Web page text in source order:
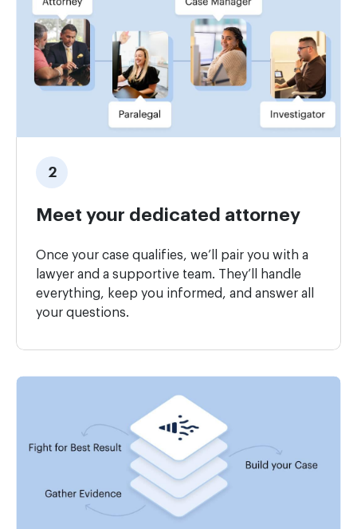
Meet your dedicated attorney
Once your case qualifies, we’ll pair you with a
lawyer and a supportive team. They’ll handle
everything, keep you informed, and answer all
your questions.